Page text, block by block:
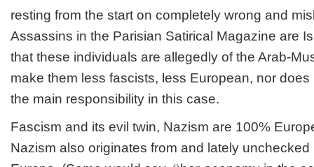
resting from the start on completely wrong and
Assassins in the Parisian Satirical Magazine are
that these individuals are allegedly of the Arab-
make them less fascists, less European, nor
the main responsibility in this case.
Fascism and its evil twin, Nazism are 100%
Nazism also originates from and lately